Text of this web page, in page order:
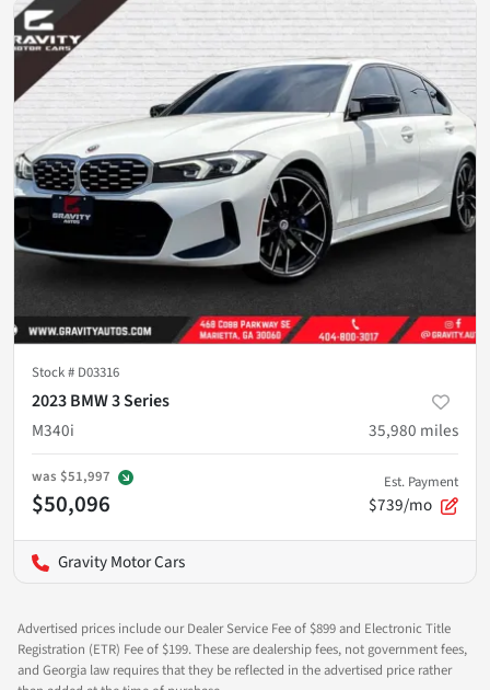
Stock # D03316
2023 BMW 3 Series
M340i
35,980 miles
was $51,997
$50,096
Est. Payment
$739/mo
Gravity Motor Cars
Advertised prices include our Dealer Service Fee of $899 and Electronic Title
Registration (ETR) Fee of $199. These are dealership fees, not government fees,
and Georgia law requires that they be reflected in the advertised price rather